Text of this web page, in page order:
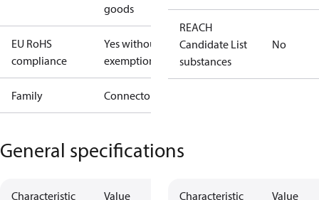
goods
EU RoHS
compliance
Yes without
exemptions
Family Connector
REACH
Candidate List
substances
No
General specifications
Characteristic Value Characteristic Value